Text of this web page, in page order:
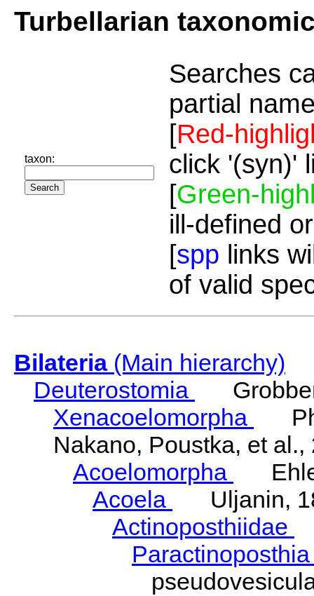
Turbellarian
taxon:
Searches
partial
[Red-
click '(syn)'
[Green-
ill-defined
[spp links
of valid
Bilateria(Main hierarchy)
Deuterostomia
Xenacoelomorpha
Nakano, Poustka, et al.,
Acoelomorpha
Acoela
Uljanin,
Actinoposthiidae